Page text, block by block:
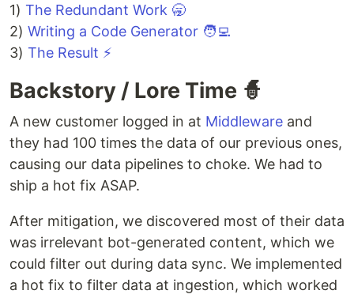
1) The Redundant Work 🥱
2) Writing a Code Generator 🧑‍💻
3) The Result ⚡
Backstory / Lore Time 🧙
A new customer logged in at Middleware and
they had 100 times the data of our previous ones,
causing our data pipelines to choke. We had to
ship a hot fix ASAP.
After mitigation, we discovered most of their data
was irrelevant bot-generated content, which we
could filter out during data sync. We implemented
a hot fix to filter data at ingestion, which worked